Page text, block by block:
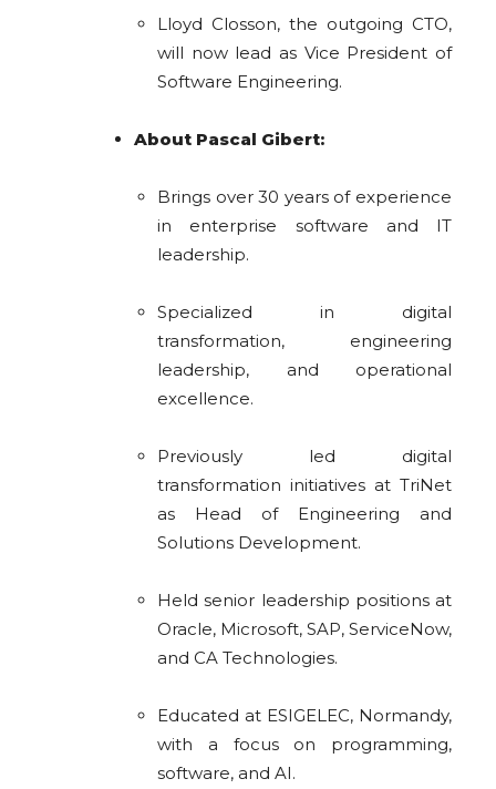
Lloyd Closson, the outgoing CTO,
will now lead as Vice President of
Software Engineering.
About Pascal Gibert:
Brings over 30 years of experience
in enterprise software and IT
leadership.
Specialized in digital
transformation, engineering
leadership, and operational
excellence.
Previously led digital
transformation initiatives at TriNet
as Head of Engineering and
Solutions Development.
Held senior leadership positions at
Oracle, Microsoft, SAP, ServiceNow,
and CA Technologies.
Educated at ESIGELEC, Normandy,
with a focus on programming,
software, and AI.